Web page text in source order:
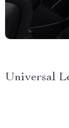
Universal